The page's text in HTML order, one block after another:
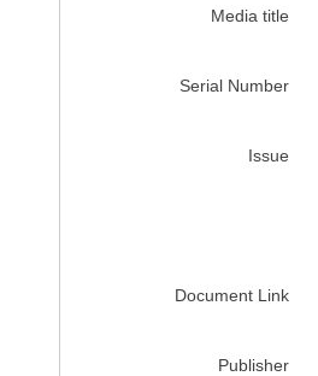
Media title
Serial Number
Issue
Document Link
Publisher